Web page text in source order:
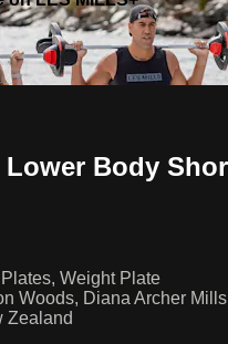
Lower Body
Weight Plate
Woods, Diana Archer Mills
Zealand